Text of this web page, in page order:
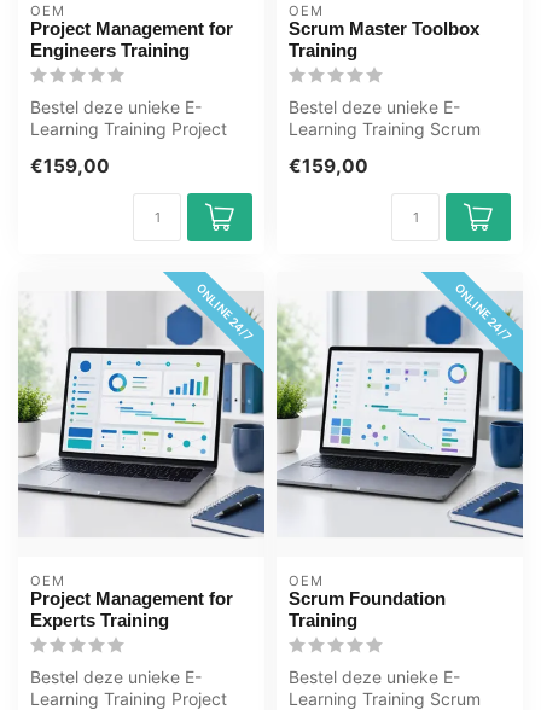
OEM
Project Management for
Engineers Training
Bestel deze unieke E-
Learning Training Project
online, ...
€159,00
OEM
Scrum Master Toolbox
Training
Bestel deze unieke E-
Learning Training Scrum
jaar 24/ 7...
€159,00
ONLINE 24/7
OEM
Project Management for
Experts Training
Bestel deze unieke E-
Learning Training Project
ONLINE 24/7
OEM
Scrum Foundation
Training
Bestel deze unieke E-
Learning Training Scrum